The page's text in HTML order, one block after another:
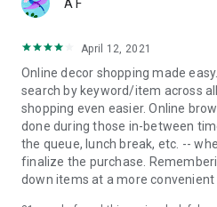
A F
April 12, 2021
Online decor shopping made
search by keyword/item across
shopping even easier. Online
done during those in-between
the queue, lunch break, etc. --
finalize the purchase.
down items at a more convenient